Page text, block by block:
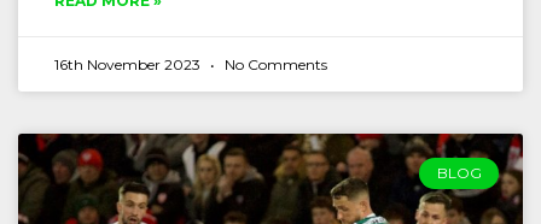
16th November 2023 No Comments
BLOG